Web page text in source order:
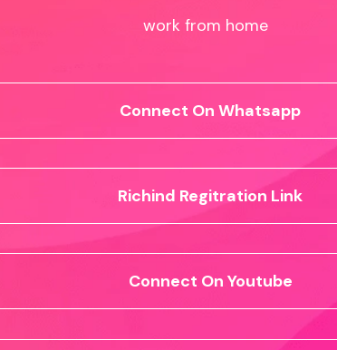
work from home
Connect On Whatsapp
Richind Regitration Link
Connect On Youtube